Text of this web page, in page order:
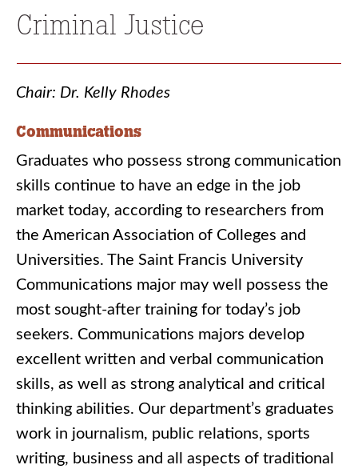
Criminal Justice
Chair: Dr. Kelly Rhodes
Communications
Graduates who possess strong communication
skills continue to have an edge in the job
market today, according to researchers from
the American Association of Colleges and
Universities. The Saint Francis University
Communications major may well possess the
most sought-after training for today’s job
seekers. Communications majors develop
excellent written and verbal communication
skills, as well as strong analytical and critical
thinking abilities. Our department’s graduates
work in journalism, public relations, sports
writing, business and all aspects of traditional